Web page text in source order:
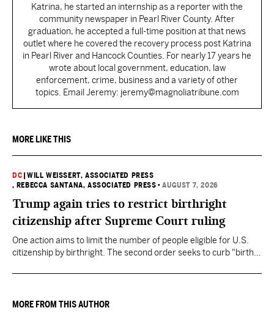
Katrina, he started an internship as a reporter with the
community newspaper in Pearl River County. After
graduation, he accepted a full-time position at that news
outlet where he covered the recovery process post Katrina
in Pearl River and Hancock Counties. For nearly 17 years he
wrote about local government, education, law
enforcement, crime, business and a variety of other
topics. Email Jeremy: jeremy@magnoliatribune.com
MORE LIKE THIS
DC |WILL WEISSERT, ASSOCIATED PRESS
, REBECCA SANTANA, ASSOCIATED PRESS •AUGUST 7, 2026
Trump again tries to restrict birthright
citizenship after Supreme Court ruling
One action aims to limit the number of people eligible for U.S.
citizenship by birthright. The second order seeks to curb "birth
they want to give birth in the U.S.
MORE FROM THIS AUTHOR